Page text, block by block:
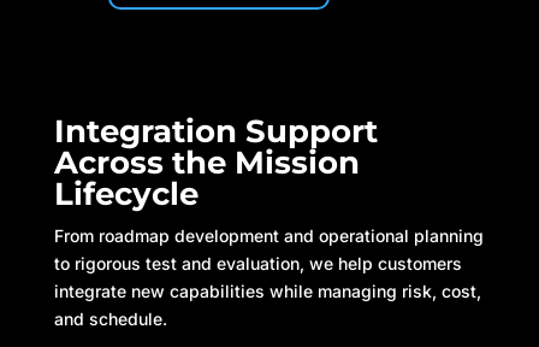
Integration Support
Across the Mission
Lifecycle
From roadmap development and operational planning
to rigorous test and evaluation, we help customers
integrate new capabilities while managing risk, cost,
and schedule.